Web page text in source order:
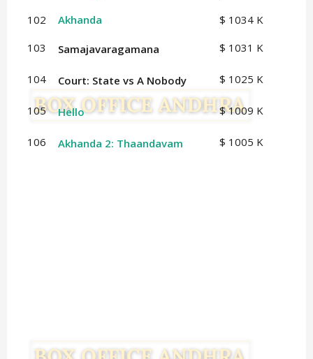
102
Akhanda
$ 1034 K
103
Samajavaragamana $ 1031 K
104 Court: State vs A Nobody $ 1025 K
105 Hello $ 1009 K
106 Akhanda 2: Thaandavam $ 1005 K